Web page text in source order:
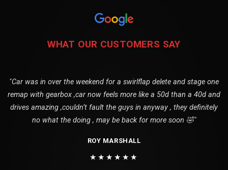
WHAT OUR CUSTOMERS SAY
"Car was in over the weekend for a swirlflap delete and stage one
remap with gearbox ,car now feels more like a 50d than a 40d and
drives amazing ,couldn’t fault the guys in anyway , they definitely
no what the doing , may be back for more soon 🤣"
ROY MARSHALL
★★★★★★